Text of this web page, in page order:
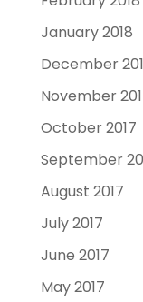
January 2018
December
November
October 2017
September
August 2017
July 2017
June 2017
May 2017